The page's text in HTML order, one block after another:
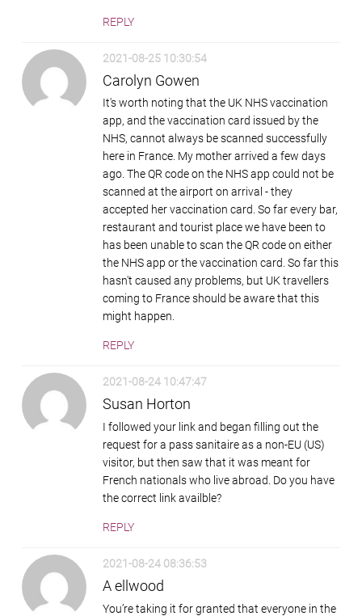
REPLY
2021-08-25 10:30:54
Carolyn Gowen
It's worth noting that the UK NHS vaccination
app, and the vaccination card issued by the
NHS, cannot always be scanned successfully
here in France. My mother arrived a few days
ago. The QR code on the NHS app could not be
scanned at the airport on arrival - they
accepted her vaccination card. So far every bar,
restaurant and tourist place we have been to
has been unable to scan the QR code on either
the NHS app or the vaccination card. So far this
hasn't caused any problems, but UK travellers
coming to France should be aware that this
might happen.
REPLY
2021-08-24 10:47:47
Susan Horton
I followed your link and began filling out the
request for a pass sanitaire as a non-EU (US)
visitor, but then saw that it was meant for
French nationals who live abroad. Do you have
the correct link availble?
REPLY
2021-08-24 08:36:53
A ellwood
You’re taking it for granted that everyone in the